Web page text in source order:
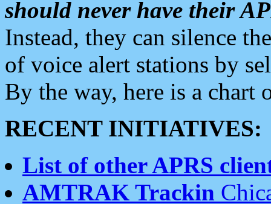
should never have their
Instead, they can silence
of voice alert stations by
By the way, here is a chart
RECENT INITIATIVES:
List of other APRS
AMTRAK Trackin